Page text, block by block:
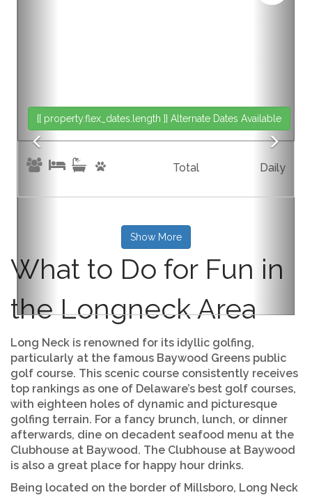
{[ property.flex_dates.length ]} Alternate Dates Available
Total Daily
Show More
What to Do for Fun in
the Longneck Area
Long Neck is renowned for its idyllic golfing,
particularly at the famous Baywood Greens public
golf course. This scenic course consistently receives
top rankings as one of Delaware’s best golf courses,
with eighteen holes of dynamic and picturesque
golfing terrain. For a fancy brunch, lunch, or dinner
afterwards, dine on decadent seafood menu at the
Clubhouse at Baywood. The Clubhouse at Baywood
is also a great place for happy hour drinks.
Being located on the border of Millsboro, Long Neck